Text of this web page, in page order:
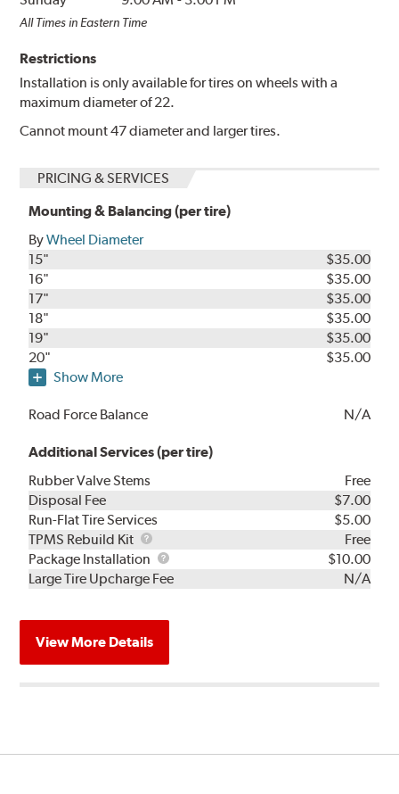
All Times in Eastern Time
Restrictions
Installation is only available for tires on wheels with a
maximum diameter of 22.
Cannot mount 47 diameter and larger tires.
PRICING & SERVICES
Mounting & Balancing (per tire)
ByWheel Diameter
15"
$35.00
16"
$35.00
17"
$35.00
18"
$35.00
19"
$35.00
20"
$35.00
Show More
Road Force Balance N/A
Additional Services (per tire)
Rubber Valve Stems
Free
Disposal Fee
$7.00
Run-Flat Tire Services
$5.00
TPMS Rebuild Kit
TPMS
Rebuild
Kit
Free
Package Installation
Package
Installation
$10.00
Large Tire Upcharge Fee
N/A
View More Details